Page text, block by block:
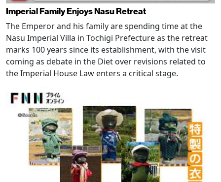
Imperial Family Enjoys Nasu Retreat
The Emperor and his family are spending time at the
Nasu Imperial Villa in Tochigi Prefecture as the retreat
marks 100 years since its establishment, with the visit
coming as debate in the Diet over revisions related to
the Imperial House Law enters a critical stage.